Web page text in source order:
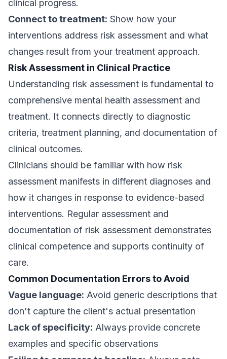
clinical progress.
Connect to treatment: Show how your
interventions address risk assessment and what
changes result from your treatment approach.
Risk Assessment in Clinical Practice
Understanding risk assessment is fundamental to
comprehensive mental health assessment and
treatment. It connects directly to diagnostic
criteria, treatment planning, and documentation of
clinical outcomes.
Clinicians should be familiar with how risk
assessment manifests in different diagnoses and
how it changes in response to evidence-based
interventions. Regular assessment and
documentation of risk assessment demonstrates
clinical competence and supports continuity of
care.
Common Documentation Errors to Avoid
Vague language: Avoid generic descriptions that
don't capture the client's actual presentation
Lack of specificity: Always provide concrete
examples and specific observations